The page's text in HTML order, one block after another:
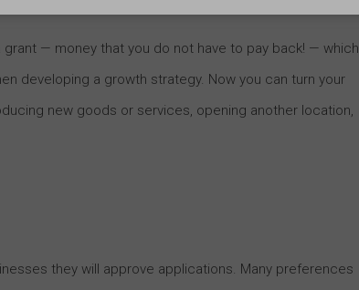
— money that you do not have to pay back! — which
developing a growth strategy. Now you can turn your
new goods or services, opening another location,
they will approve applications. Many preferences